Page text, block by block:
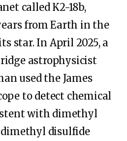
called K2-18b,
from Earth in the
star. In April 2025, a
astrophysicist
used the James
to detect chemical
with dimethyl
dimethyl disulfide